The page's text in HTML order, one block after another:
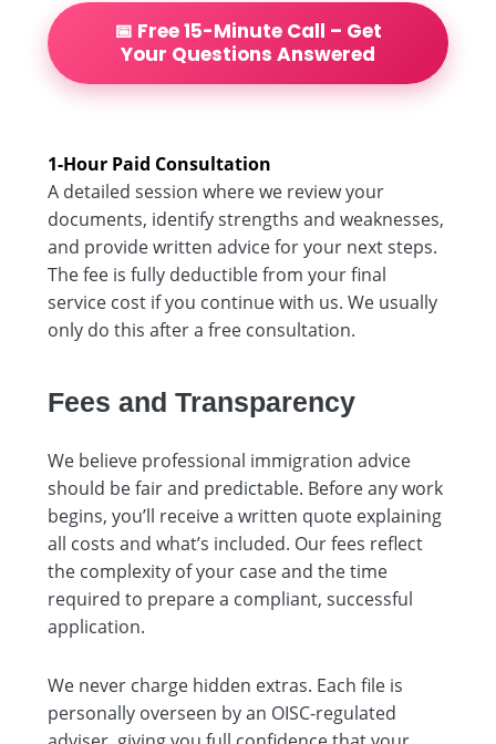
📅 Free 15-Minute Call – Get
Your Questions Answered
1-Hour Paid Consultation
A detailed session where we review your
documents, identify strengths and weaknesses,
and provide written advice for your next steps.
The fee is fully deductible from your final
service cost if you continue with us. We usually
only do this after a free consultation.
Fees and Transparency
We believe professional immigration advice
should be fair and predictable. Before any work
begins, you’ll receive a written quote explaining
all costs and what’s included. Our fees reflect
the complexity of your case and the time
required to prepare a compliant, successful
application.
We never charge hidden extras. Each file is
personally overseen by an OISC-regulated